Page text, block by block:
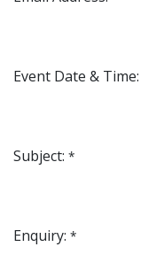
Event Date & Time:
Subject: *
Enquiry: *